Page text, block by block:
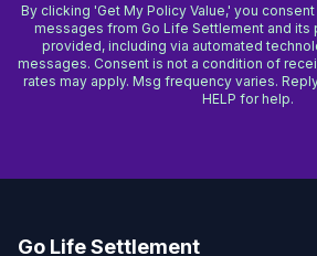
By clicking 'Get My Policy Value,' you
messages from Go Life Settlement and its
provided, including via automated
messages. Consent is not a condition of
rates may apply. Msg frequency varies.
HELP for help.
Go Life Settlement